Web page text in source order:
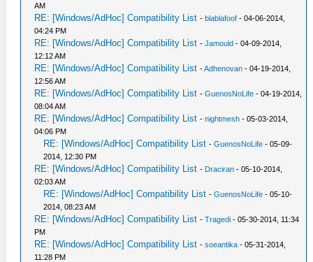
AM
RE: [Windows/AdHoc] Compatibility List -blablafoof - 04-06-2014,
04:24 PM
RE: [Windows/AdHoc] Compatibility List -Jamould - 04-09-2014,
12:12 AM
RE: [Windows/AdHoc] Compatibility List -Adhenovan - 04-19-2014,
12:56 AM
RE: [Windows/AdHoc] Compatibility List -GuenosNoLife - 04-19-2014,
08:04 AM
RE: [Windows/AdHoc] Compatibility List -nightmesh - 05-03-2014,
04:06 PM
RE: [Windows/AdHoc] Compatibility List -GuenosNoLife - 05-09-
2014, 12:30 PM
RE: [Windows/AdHoc] Compatibility List - Draciran - 05-10-2014,
02:03 AM
RE: [Windows/AdHoc] Compatibility List -GuenosNoLife - 05-10-
2014, 08:23 AM
RE: [Windows/AdHoc] Compatibility List -Tragedi - 05-30-2014, 11:34
PM
RE: [Windows/AdHoc] Compatibility List -soeantika - 05-31-2014,
11:28 PM